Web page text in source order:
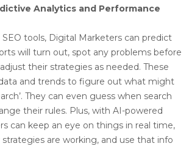
Analytics and Performance
tools, Digital Marketers can predict
will turn out, spot any problems before
their strategies as needed. These
and trends to figure out what might
They can even guess when search
their rules. Plus, with AI-powered
can keep an eye on things in real time,
are working, and use that info